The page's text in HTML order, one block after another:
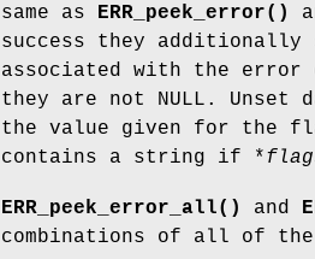
same as
ERR_peek_error()
success they
associated with the error
they are not NULL.
the value given for the
contains a string if *
ERR_peek_error_all() and
combinations of all of the